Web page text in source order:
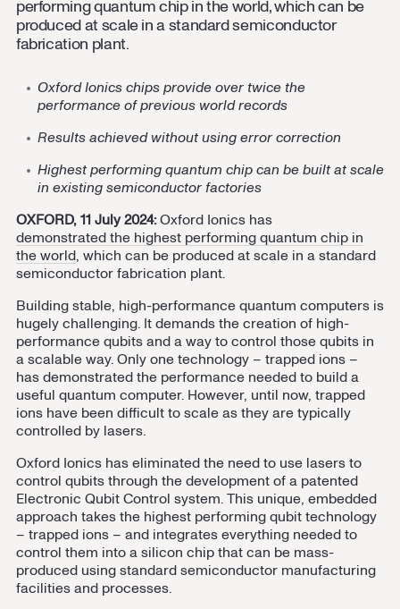
Cookie Settings
Contact us
performing quantum chip in the world, which can be
produced at scale in a standard semiconductor
fabrication plant.
Oxford Ionics chips provide over twice the
performance of previous world records
Results achieved without using error correction
Highest performing quantum chipcan be built at scale
in existing semiconductor factories
OXFORD, 11 July 2024:Oxford Ionics has
demonstrated the highest performing quantum chip in
the world, which can be produced at scale in a standard
semiconductor fabrication plant.
Building stable, high-performance quantum computers is
hugely challenging. It demands the creation of high-
performance qubits and a way to control those qubits in
a scalable way. Only one technology – trapped ions –
has demonstrated the performance needed to build a
useful quantum computer. However, until now, trapped
ions have been difficult to scale as they are typically
controlled by lasers.
Oxford Ionics has eliminated the need to use lasers to
control qubits through the development of a patented
Electronic Qubit Control system. This unique, embedded
approach takes the highest performing qubit technology
– trapped ions – and integrates everything needed to
control them into a silicon chip that can be mass-
produced using standard semiconductor manufacturing
facilities and processes.